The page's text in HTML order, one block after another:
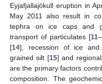
Eyjafjallajökull eruption in
May 2011 also result in
tephra on ice caps and
transport of particulates [11–
[14], recession of ice and
grained silt [15] and
are the primary factors
composition. The